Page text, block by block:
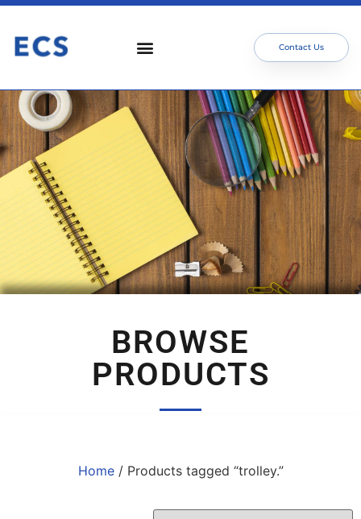
Contact Us
BROWSE
PRODUCTS
Home/ Products tagged “trolley.”